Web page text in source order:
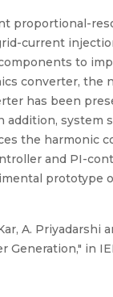
proportional-
current
to
converter, the
has been
addition,
the harmonic
and PI-
prototype
A. Priyadarshi
in